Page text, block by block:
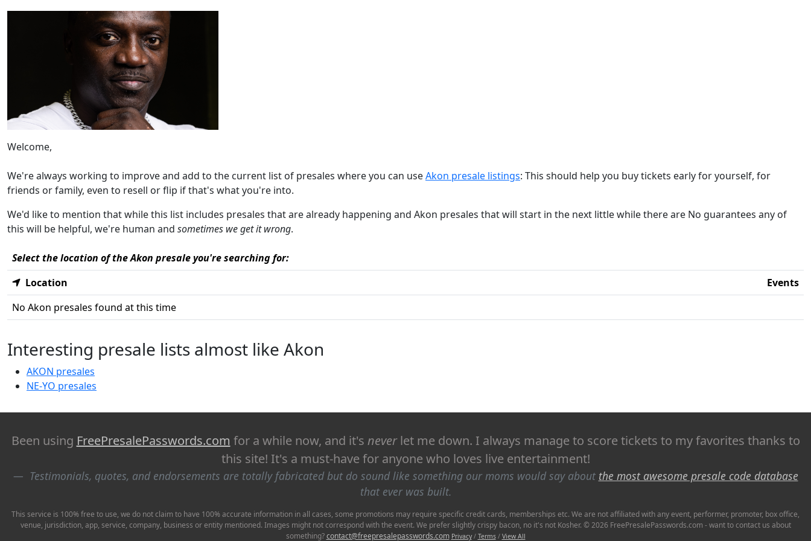
Welcome,
We're always working to improve and add to the current list of presales where you can useAkon presale listings: This should help you buy tickets early for yourself, for
friends or family, even to resell or flip if that's what you're into.
We'd like to mention that while this list includes presales that are already happening and Akon presales that will start in the next little while there are No guarantees any of
this will be helpful, we're human and sometimes we get it wrong.
Select the location of the Akon presale you're searching for:
Location
Events
No Akon presales found at this time
Interesting presale lists almost like Akon
AKON presales
NE-YO presales
Been using FreePresalePasswords.com for a while now, and it's neverlet me down. I always manage to score tickets to my favorites thanks to
this site! It's a must-have for anyone who loves live entertainment!
Testimonials, quotes, and endorsements are totally fabricated but do sound like something our moms would say about the most awesome presale code database
that ever was built.
This service is 100% free to use, we do not claim to have 100% accurate information in all cases, some promotions may require specific credit cards, memberships etc. We are not affiliated with any event, performer, promoter, box office,
venue, jurisdiction, app, service, company, business or entity mentioned. Images might not correspond with the event. We prefer slightly crispy bacon, no it's not Kosher. © 2026 FreePresalePasswords.com - want to contact us about
something?contact@freepresalepasswords.com Privacy/ Terms/ View All